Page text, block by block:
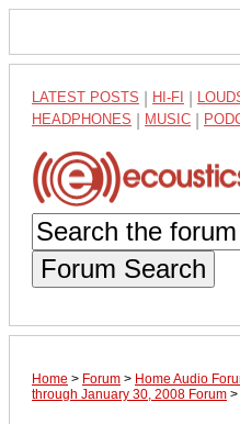
LATEST POSTS HI-FI
HEADPHONES MUSIC
Forum Search
Home > Forum > Home Audio
through January 30, 2008 Forum >